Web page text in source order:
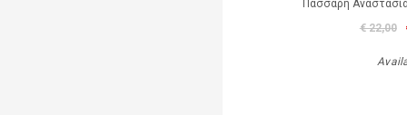
Πάσσαρη
€ 22,00